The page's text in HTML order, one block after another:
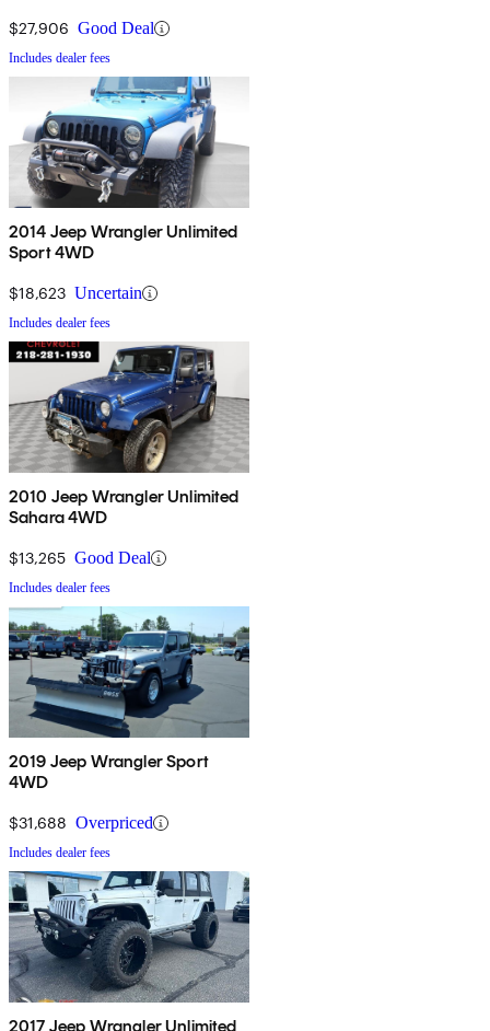
$27,906 Good Deal
Includes dealer fees
2014 Jeep Wrangler Unlimited
Sport 4WD
$18,623 Uncertain
Includes dealer fees
2010 Jeep Wrangler Unlimited
Sahara 4WD
$13,265 Good Deal
Includes dealer fees
2019 Jeep Wrangler Sport
4WD
$31,688 Overpriced
Includes dealer fees
2017 Jeep Wrangler Unlimited